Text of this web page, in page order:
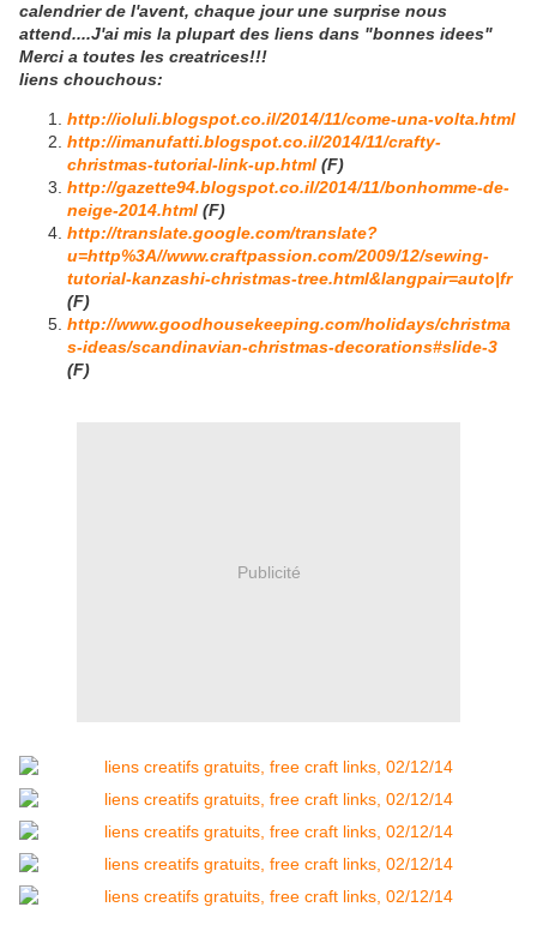
calendrier de l'avent, chaque jour une surprise nous
attend....J'ai mis la plupart des liens dans "bonnes idees"
Merci a toutes les creatrices!!!
liens chouchous:
http://ioluli.blogspot.co.il/2014/11/come-una-volta.html
http://imanufatti.blogspot.co.il/2014/11/crafty-
christmas-tutorial-link-up.html (F)
http://gazette94.blogspot.co.il/2014/11/bonhomme-de-
neige-2014.html (F)
http://translate.google.com/translate?
u=http%3A//www.craftpassion.com/2009/12/sewing-
tutorial-kanzashi-christmas-tree.html&langpair=auto|fr
(F)
http://www.goodhousekeeping.com/holidays/christma
s-ideas/scandinavian-christmas-decorations#slide-3
(F)
Publicité